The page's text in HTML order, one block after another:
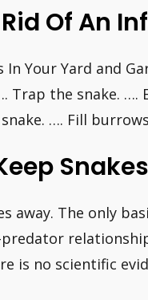
Of An
In Your Yard and
Trap the snake.
…. Fill
away. The only
is no scientific